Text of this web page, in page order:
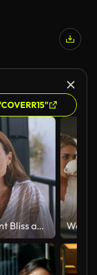
Retirement Bliss and a cake date